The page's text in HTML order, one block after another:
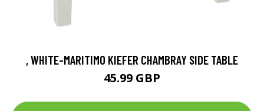
, WHITE-MARITIMO KIEFER CHAMBRAY SIDE TABLE
45.99 GBP